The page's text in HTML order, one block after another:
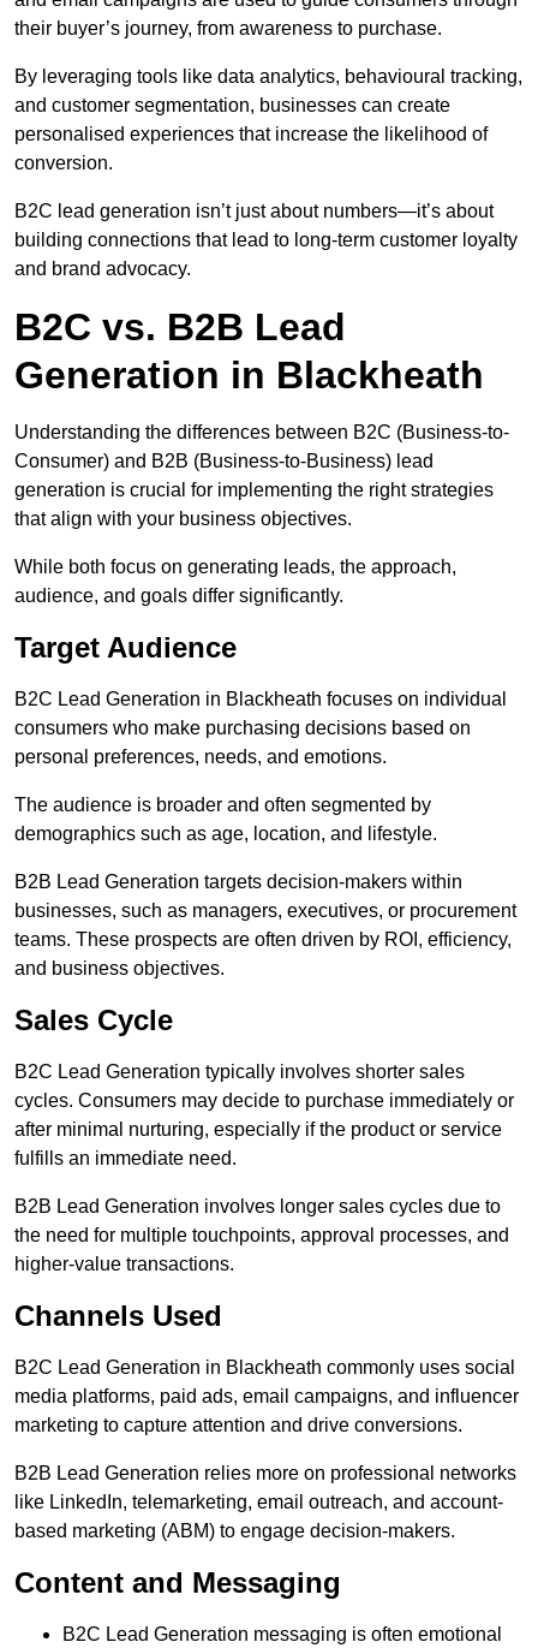
their buyer’s journey, from awareness to purchase.
By leveraging tools like data analytics, behavioural tracking,
and customer segmentation, businesses can create
personalised experiences that increase the likelihood of
conversion.
B2C lead generation isn’t just about numbers—it’s about
building connections that lead to long-term customer loyalty
and brand advocacy.
B2C vs. B2B Lead
Generation in Blackheath
Understanding the differences between B2C (Business-to-
Consumer) and B2B (Business-to-Business) lead
generation is crucial for implementing the right strategies
that align with your business objectives.
While both focus on generating leads, the approach,
audience, and goals differ significantly.
Target Audience
B2C Lead Generation in Blackheath focuses on individual
consumers who make purchasing decisions based on
personal preferences, needs, and emotions.
The audience is broader and often segmented by
demographics such as age, location, and lifestyle.
B2B Lead Generation targets decision-makers within
businesses, such as managers, executives, or procurement
teams. These prospects are often driven by ROI, efficiency,
and business objectives.
Sales Cycle
B2C Lead Generation typically involves shorter sales
cycles. Consumers may decide to purchase immediately or
after minimal nurturing, especially if the product or service
fulfills an immediate need.
B2B Lead Generation involves longer sales cycles due to
the need for multiple touchpoints, approval processes, and
higher-value transactions.
Channels Used
B2C Lead Generation in Blackheath commonly uses social
media platforms, paid ads, email campaigns, and influencer
marketing to capture attention and drive conversions.
B2B Lead Generation relies more on professional networks
like LinkedIn, telemarketing, email outreach, and account-
based marketing (ABM) to engage decision-makers.
Content and Messaging
B2C Lead Generation messaging is often emotional